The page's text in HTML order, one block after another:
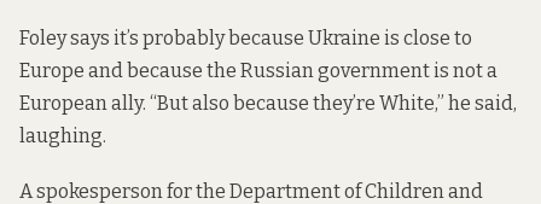
Foley says it’s probably because Ukraine is close to
Europe and because the Russian government is not a
European ally. “But also because they’re White,” he said,
laughing.
A spokesperson for the Department of Children and